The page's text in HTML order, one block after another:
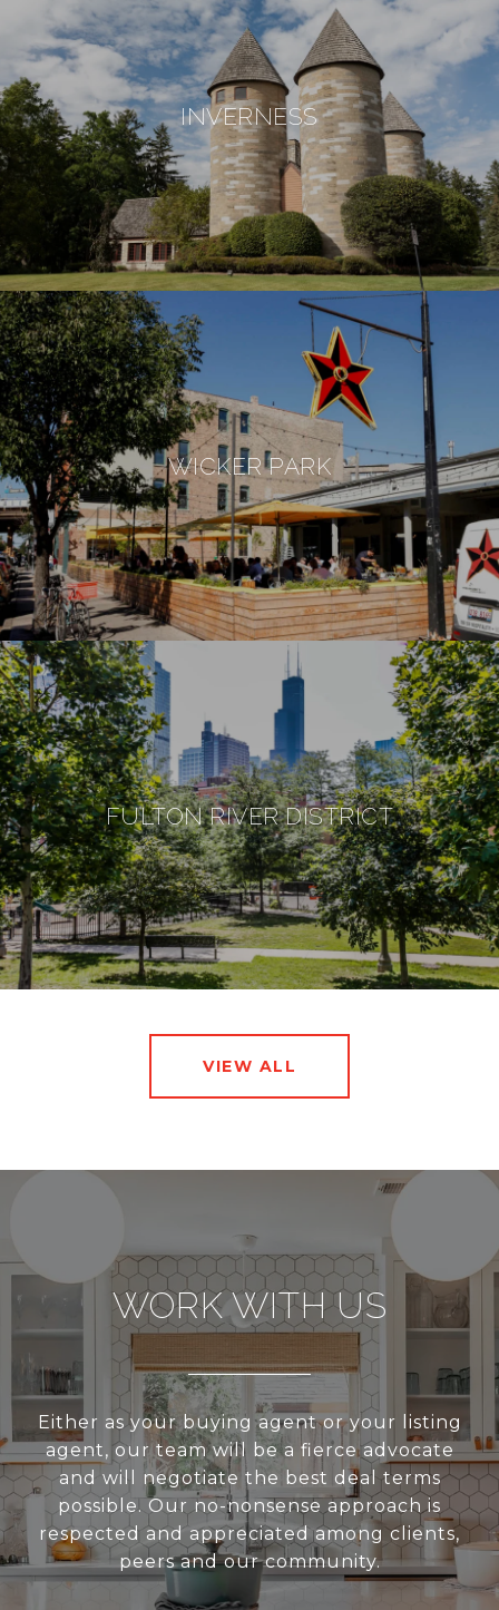
INVERNESS
WICKER PARK
FULTON RIVER DISTRICT
VIEW ALL
WORK WITH US
Either as your buying agent or your listing
agent, our team will be a fierce advocate
and will negotiate the best deal terms
possible. Our no-nonsense approach is
respected and appreciated among clients,
peers and our community.